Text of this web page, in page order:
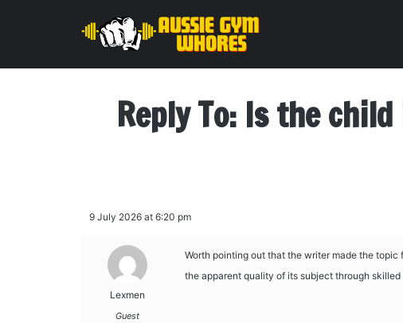
Reply To: Is the
9 July 2026 at 6:20 pm
Lexmen
Guest
Worth pointing out that the writer made the
the apparent quality of its subject through